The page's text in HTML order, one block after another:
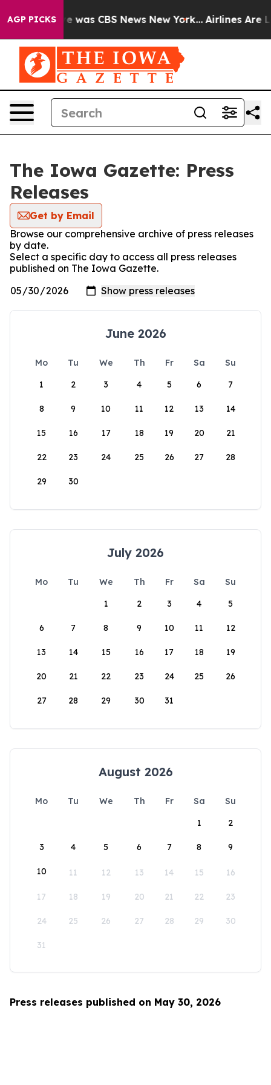
AGP PICKS
Narrative was CBS News New York... Airlines Are
The Iowa Gazette: Press
Releases
Get by Email
Browse our comprehensive archive of press releases
by date.
Select a specific day to access all press releases
published on The Iowa Gazette.
June 2026
Mo Tu We Th Fr Sa
Su
1
2 3 4 5 6 7
8 9 10 11 12 13 14
15 16 17 18 19 20 21
22 23 24 25 26 27 28
29 30
July 2026
Mo Tu We Th Fr Sa
Su
1
2 3 4 5
6 7 8 9 10 11 12
13 14 15 16 17 18 19
20 21 22 23 24 25 26
27 28 29 30 31
August 2026
Mo Tu We Th Fr Sa
Su
1
2
3 4 5 6 7 8 9
10 11 12 13 14 15 16
17 18 19 20 21 22 23
24 25 26 27 28 29 30
31
Press releases published on May 30, 2026